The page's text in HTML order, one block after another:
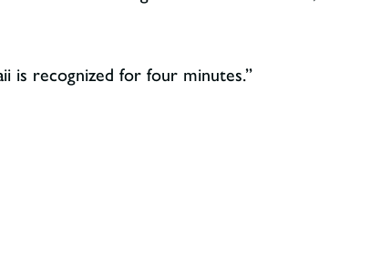
is recognized for four minutes.”